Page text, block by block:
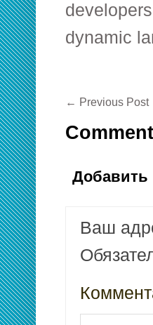
dynamic
← Previous Post
Добавить
Ваш